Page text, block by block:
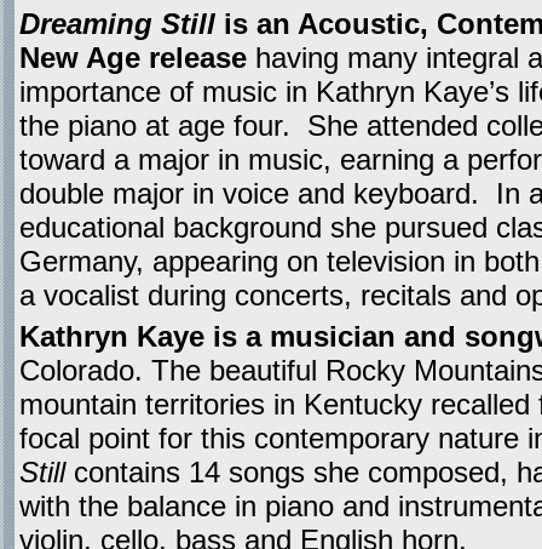
Dreaming Still is an Acoustic,
New Age release having many integral
importance of music in Kathryn Kaye’s
the piano at age four. She attended
toward a major in music, earning a
double major in voice and keyboard. In
educational background she pursued
Germany, appearing on television in
a vocalist during concerts, recitals and
Kathryn Kaye is a musician and
Colorado. The beautiful Rocky
mountain territories in Kentucky
focal point for this contemporary nature
Stillcontains 14 songs she composed,
with the balance in piano and
violin, cello, bass and English horn.